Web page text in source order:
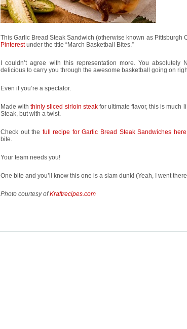
This Garlic Bread Steak Sandwich (otherwise known as Pittsburgh
Pinterestunder the title “March Basketball Bites.”
I couldn’t agree with this representation more. You absolutely
delicious to carry you through the awesome basketball going on
Even if you’re a spectator.
Made withthinly sliced sirloin steakfor ultimate flavor, this is much
Steak, but with a twist.
Check out the full recipe for Garlic Bread Steak Sandwiches here
bite.
Your team needs you!
One bite and you’ll know this one is a slam dunk! (Yeah, I went
Photo courtesy ofKraftrecipes.com